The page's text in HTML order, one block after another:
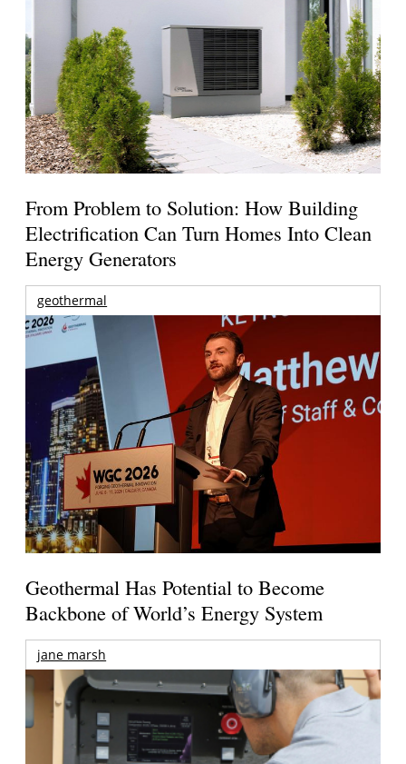
From Problem to Solution: How Building
Electrification Can Turn Homes Into Clean
Energy Generators
geothermal
Geothermal Has Potential to Become
Backbone of World’s Energy System
jane marsh